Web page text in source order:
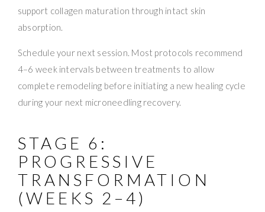
support collagen maturation through intact skin
absorption.
Schedule your next session. Most protocols recommend
4–6 week intervals between treatments to allow
complete remodeling before initiating a new healing cycle
during your next microneedling recovery.
STAGE 6:
PROGRESSIVE
TRANSFORMATION
(WEEKS 2–4)